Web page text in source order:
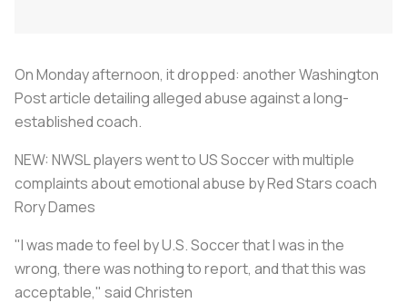
On Monday afternoon, it dropped: anotherWashington
Postarticle detailing alleged abuse against a long-
established coach.
NEW: NWSL players went to US Soccer with multiple
complaints about emotional abuse by Red Stars coach
Rory Dames
"I was made to feel by U.S. Soccer that I was in the
wrong, there was nothing to report, and that this was
acceptable," said Christen